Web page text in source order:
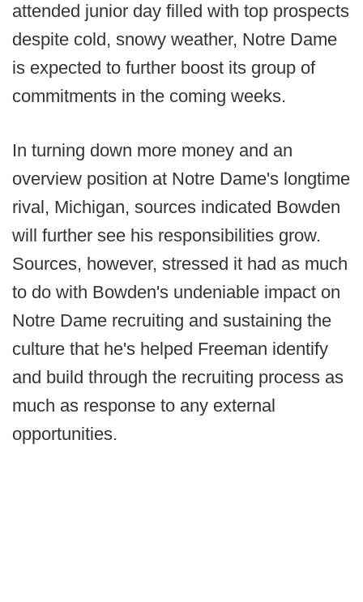
attended junior day filled with top prospects
despite cold, snowy weather, Notre Dame
is expected to further boost its group of
commitments in the coming weeks.
In turning down more money and an
overview position at Notre Dame's longtime
rival, Michigan, sources indicated Bowden
will further see his responsibilities grow.
Sources, however, stressed it had as much
to do with Bowden's undeniable impact on
Notre Dame recruiting and sustaining the
culture that he's helped Freeman identify
and build through the recruiting process as
much as response to any external
opportunities.